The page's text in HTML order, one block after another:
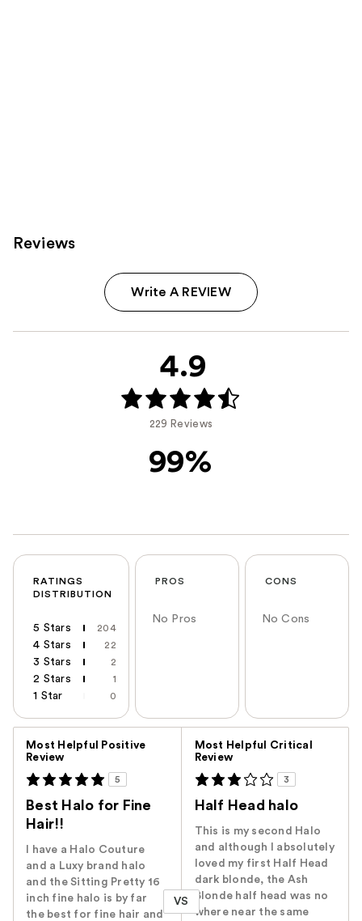
Reviews
Write A REVIEW
4.9
229 Reviews
99%
RATINGS
DISTRIBUTION
5 Stars 204
4 Stars 22
3 Stars 2
2 Stars 1
1 Star 0
PROS
No Pros
CONS
No Cons
Most Helpful Positive
Review
5
Best Halo for Fine
Hair!!
I have a Halo Couture
and a Luxy brand halo
and the Sitting Pretty 16
inch fine halo is by far
the best for fine hair and
VS
Most Helpful Critical
Review
3
Half Head halo
This is my second Halo
and although I absolutely
loved my first Half Head
dark blonde, the Ash
Blonde half head was no
where near the same